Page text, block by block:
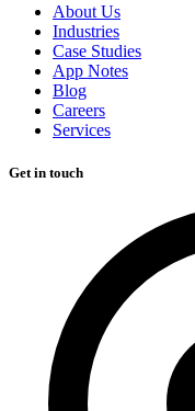
About Us
Industries
Case Studies
App Notes
Blog
Careers
Services
Get in touch